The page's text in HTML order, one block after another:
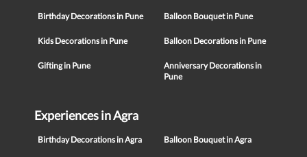
Birthday Decorations in Pune Balloon Bouquet in Pune
Kids Decorations in Pune Balloon Decorations in Pune
Gifting in Pune
Anniversary Decorations in
Pune
Experiences in Agra
Birthday Decorations in Agra Balloon Bouquet in Agra